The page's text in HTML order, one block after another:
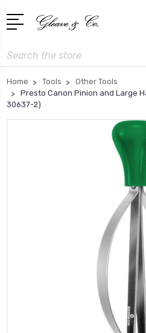
Search
Home Tools
Other Tools
Presto Canon Pinion and Large
30637-2)